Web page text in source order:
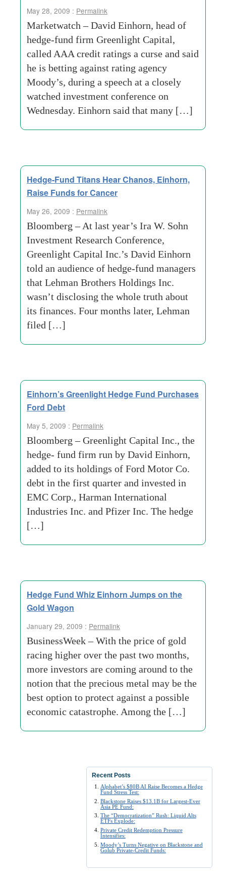
May 28, 2009 : Permalink
Marketwatch – David Einhorn, head of
hedge-fund firm Greenlight Capital,
called AAA credit ratings a curse and said
he is betting against rating agency
Moody’s, during a speech at a closely
watched investment conference on
Wednesday. Einhorn said that many […]
Hedge-Fund Titans Hear Chanos, Einhorn,
Raise Funds for Cancer
May 26, 2009 : Permalink
Bloomberg – At last year’s Ira W. Sohn
Investment Research Conference,
Greenlight Capital Inc.’s David Einhorn
told an audience of hedge-fund managers
that Lehman Brothers Holdings Inc.
wasn’t disclosing the whole truth about
its finances. Four months later, Lehman
filed […]
Einhorn’s Greenlight Hedge Fund Purchases
Ford Debt
May 5, 2009 : Permalink
Bloomberg – Greenlight Capital Inc., the
hedge- fund firm run by David Einhorn,
added to its holdings of Ford Motor Co.
debt in the first quarter and invested in
EMC Corp., Harman International
Industries Inc. and Pfizer Inc. The hedge
[…]
Hedge Fund Whiz Einhorn Jumps on the
Gold Wagon
January 29, 2009 : Permalink
BusinessWeek – With the price of gold
racing higher over the past two months,
more investors are coming around to the
notion that the precious metal may be the
best option to protect against a possible
economic catastrophe. Among the […]
Recent Posts
Alphabet’s $80B AI Raise Becomes a Hedge
Fund Stress Test:
Blackstone Raises $13.1B for Largest-Ever
Asia PE Fund:
The “Democratization” Rush: Liquid Alts
ETFs Explode:
Private Credit Redemption Pressure
Intensifies:
Moody’s Turns Negative on Blackstone and
Golub Private-Credit Funds: